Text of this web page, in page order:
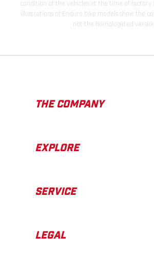
condition of the vehicles at the time of factory
illustrations of Enduro bike models show the
not the homologated
THE COMPANY
EXPLORE
SERVICE
LEGAL